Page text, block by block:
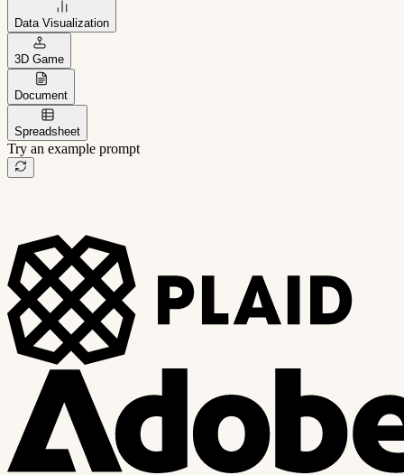
Data Visualization
3D Game
Document
Spreadsheet
Try an example prompt